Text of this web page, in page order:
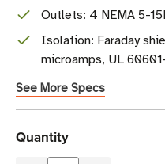
Outlets: 4 NEMA 5-
Isolation: Faraday
microamps, UL
See More Specs
Current
Stock
Quantity